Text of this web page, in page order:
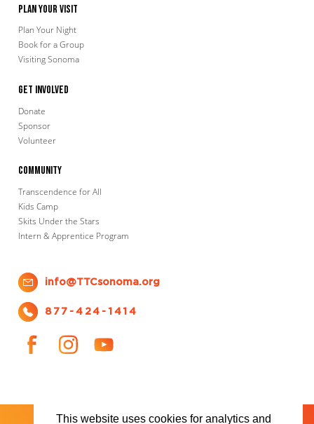
This website uses cookies for analytics and
Plan Your Visit
Plan Your Night
Book for a Group
Visiting Sonoma
Get Involved
Donate
Sponsor
Volunteer
Community
Transcendence for All
Kids Camp
Skits Under the Stars
Intern & Apprentice Program
info@TTCsonoma.org
877-424-1414
SHOWS TICKET INFO ABOUT US WAYS TO DONATE